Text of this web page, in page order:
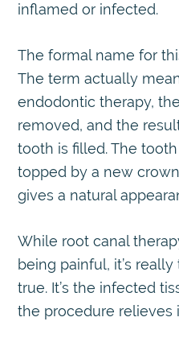
inflamed or infected.
The formal name for
The term actually
endodontic therapy,
removed, and the
tooth is filled. The
topped by a new
gives a natural
While root canal
being painful, it’s
true. It’s the infected
the procedure relieves